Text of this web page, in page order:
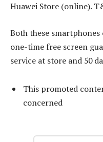
Huawei Store (online).
Both these
one-time free screen
service at store and 50
This promoted
concerned